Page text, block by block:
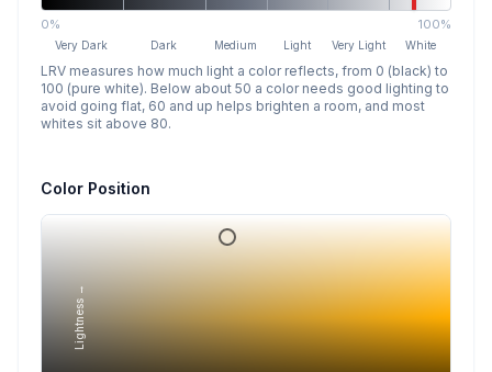
0% 100%
Very Dark Dark Medium Light Very Light White
LRV measures how much light a color reflects, from 0 (black) to
100 (pure white). Below about 50 a color needs good lighting to
avoid going flat, 60 and up helps brighten a room, and most
whites sit above 80.
Color Position
Lightness →